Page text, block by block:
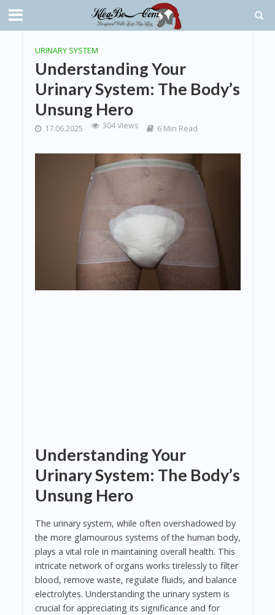
URINARY SYSTEM
Understanding Your
Urinary System: The Body’s
Unsung Hero
17.06.2025 304 Views 6 Min Read
Understanding Your
Urinary System: The Body’s
Unsung Hero
The urinary system, while often overshadowed by
the more glamourous systems of the human body,
plays a vital role in maintaining overall health. This
intricate network of organs works tirelessly to filter
blood, remove waste, regulate fluids, and balance
electrolytes. Understanding the urinary system is
crucial for appreciating its significance and for